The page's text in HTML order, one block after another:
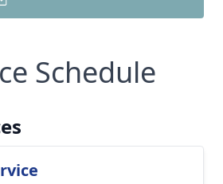
Schedule